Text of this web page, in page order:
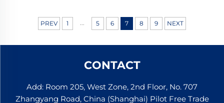
PREV 1 ... 5 6 7 8 9 NEXT
CONTACT
Add: Room 205, West Zone, 2nd Floor, No. 707
Zhangyang Road, China (Shanghai) Pilot Free Trade